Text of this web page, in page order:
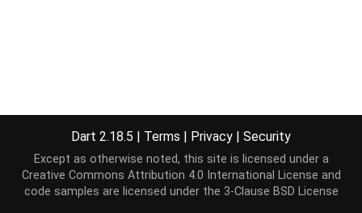
Dart 2.18.5 | Terms | Privacy | Security
Except as otherwise noted, this site is licensed under a
Creative Commons Attribution 4.0 International License and
code samples are licensed under the 3-Clause BSD License